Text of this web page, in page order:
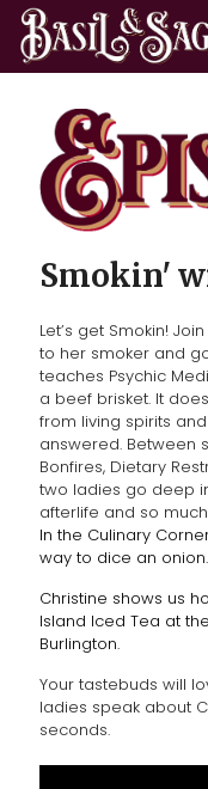
Smokin'
Let’s get Smokin!
to her smoker and
teaches Psychic
a beef brisket. It
from living spirits
answered. Between
Bonfires, Dietary
two ladies go deep
afterlife and so
In the Culinary
way to dice an onion.
Christine shows us
Island Iced Tea at
Burlington.
Your tastebuds will
ladies speak about
seconds.